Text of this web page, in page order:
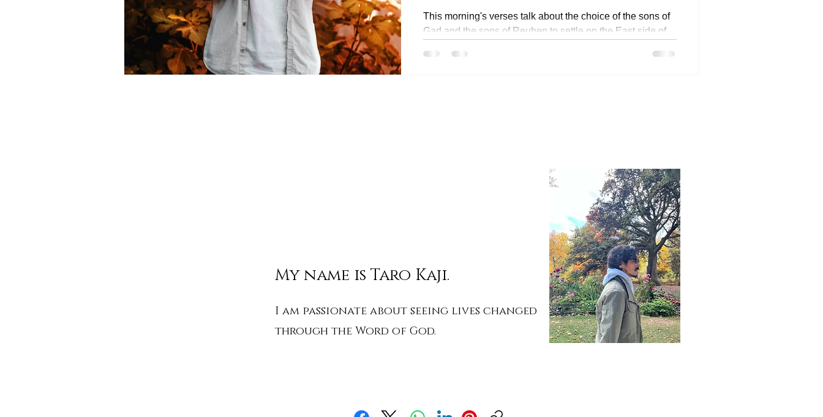
This morning's verses talk about the choice of the sons of
Gad and the sons of Reuben to settle on the East side of
I am passionate about seeing lives changed
through the Word of God.
My name is Taro Kaji.